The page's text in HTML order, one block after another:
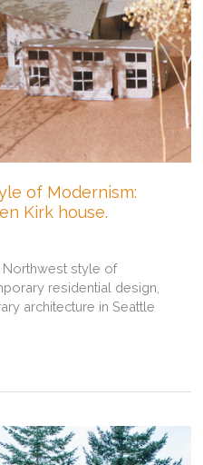
of Modernism:
Kirk house.
Northwest style of
residential design,
architecture in Seattle